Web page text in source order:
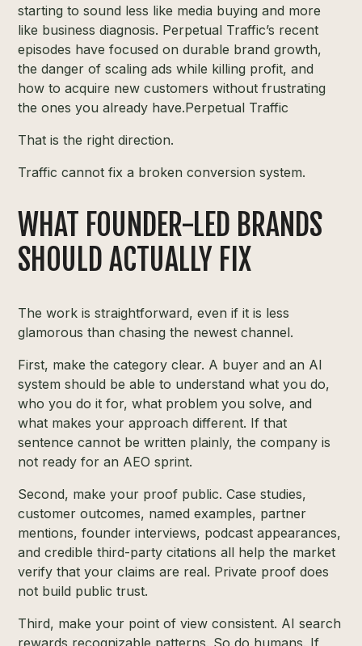
starting to sound less like media buying and more
like business diagnosis. Perpetual Traffic’s recent
episodes have focused on durable brand growth,
the danger of scaling ads while killing profit, and
how to acquire new customers without frustrating
the ones you already have.Perpetual Traffic
That is the right direction.
Traffic cannot fix a broken conversion system.
WHAT FOUNDER-LED BRANDS
SHOULD ACTUALLY FIX
The work is straightforward, even if it is less
glamorous than chasing the newest channel.
First, make the category clear. A buyer and an AI
system should be able to understand what you do,
who you do it for, what problem you solve, and
what makes your approach different. If that
sentence cannot be written plainly, the company is
not ready for an AEO sprint.
Second, make your proof public. Case studies,
customer outcomes, named examples, partner
mentions, founder interviews, podcast appearances,
and credible third-party citations all help the market
verify that your claims are real. Private proof does
not build public trust.
Third, make your point of view consistent. AI search
rewards recognizable patterns. So do humans. If